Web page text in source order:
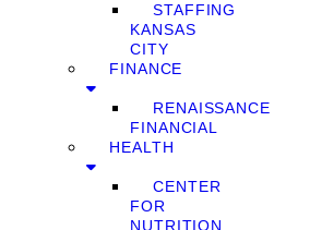
STAFFING
KANSAS
CITY
FINANCE
RENAISSANCE
FINANCIAL
HEALTH
CENTER
FOR
NUTRITION